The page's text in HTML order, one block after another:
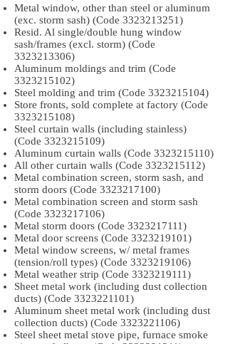
Metal window, other than steel or aluminum
(exc. storm sash) (Code 3323213251)
Resid. Al single/double hung window
sash/frames (excl. storm) (Code
3323213306)
Aluminum moldings and trim (Code
3323215102)
Steel molding and trim (Code 3323215104)
Store fronts, sold complete at factory (Code
3323215108)
Steel curtain walls (including stainless)
(Code 3323215109)
Aluminum curtain walls (Code 3323215110)
All other curtain walls (Code 3323215112)
Metal combination screen, storm sash, and
storm doors (Code 3323217100)
Metal combination screen and storm sash
(Code 3323217106)
Metal storm doors (Code 3323217111)
Metal door screens (Code 3323219101)
Metal window screens, w/ metal frames
(tension/roll types) (Code 3323219106)
Metal weather strip (Code 3323219111)
Sheet metal work (including dust collection
ducts) (Code 3323221101)
Aluminum sheet metal work (including dust
collection ducts) (Code 3323221106)
Steel sheet metal stove pipe, furnace smoke